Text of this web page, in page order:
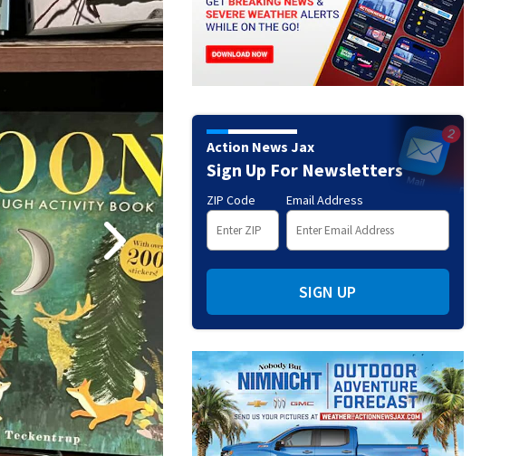
Action News Jax
Sign Up For Newsletters
ZIP Code Email Address
SIGN UP